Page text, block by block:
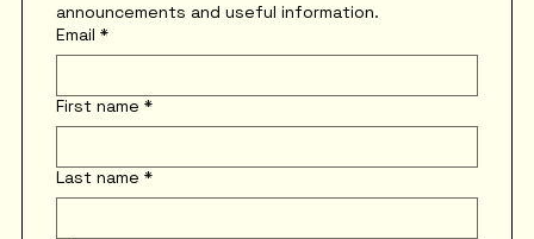
announcements and useful information.
Email *
First name *
Last name *